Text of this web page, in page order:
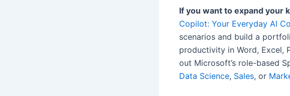
If you want to expand your
Copilot: Your Everyday AI
scenarios and build a
productivity in Word, Excel,
out Microsoft’s role-based
Data Science, Sales, or